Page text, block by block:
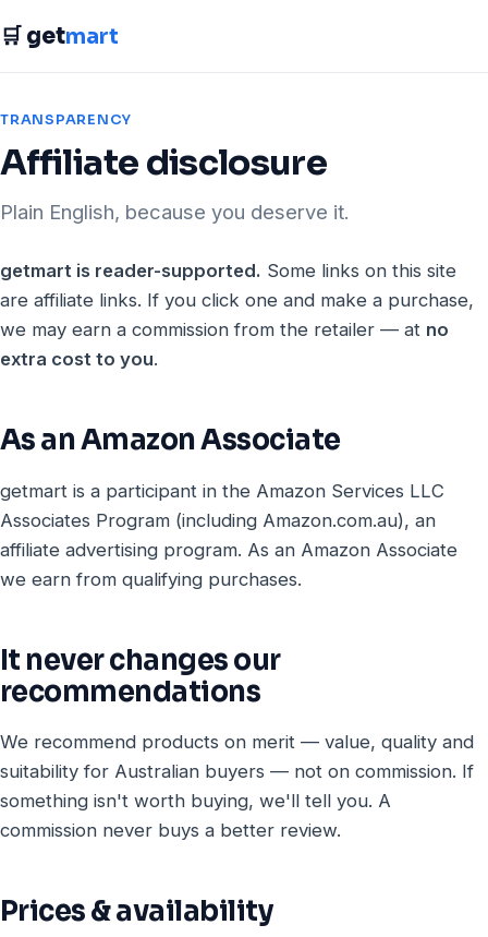
🛒 getmart
TRANSPARENCY
Affiliate disclosure
Plain English, because you deserve it.
getmart is reader-supported. Some links on this site
are affiliate links. If you click one and make a purchase,
we may earn a commission from the retailer — at no
extra cost to you.
As an Amazon Associate
getmart is a participant in the Amazon Services LLC
Associates Program (including Amazon.com.au), an
affiliate advertising program. As an Amazon Associate
we earn from qualifying purchases.
It never changes our
recommendations
We recommend products on merit — value, quality and
suitability for Australian buyers — not on commission. If
something isn't worth buying, we'll tell you. A
commission never buys a better review.
Prices & availability